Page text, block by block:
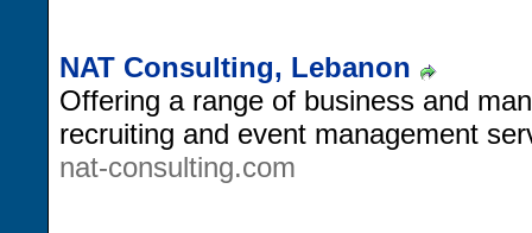
NAT Consulting, Lebanon
Offering a range of business and
recruiting and event management
nat-consulting.com